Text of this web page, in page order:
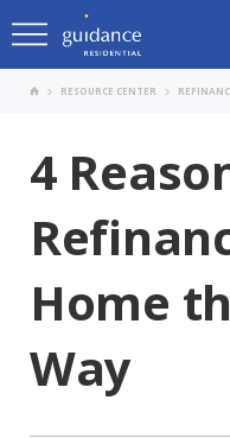
RESOURCE CENTER
4
Home
Way